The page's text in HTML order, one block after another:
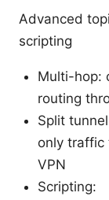
Advanced
scripting
Multi-hop:
routing
Split
only traffic
VPN
Scripting: